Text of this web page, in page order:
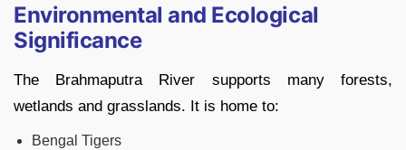
Environmental and Ecological
Significance
The Brahmaputra River supports many forests,
wetlands and grasslands. It is home to:
Bengal Tigers